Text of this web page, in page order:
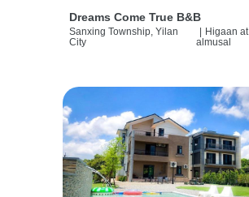
Dreams Come True B&B
Sanxing Township, Yilan
City
| Higaan at
almusal